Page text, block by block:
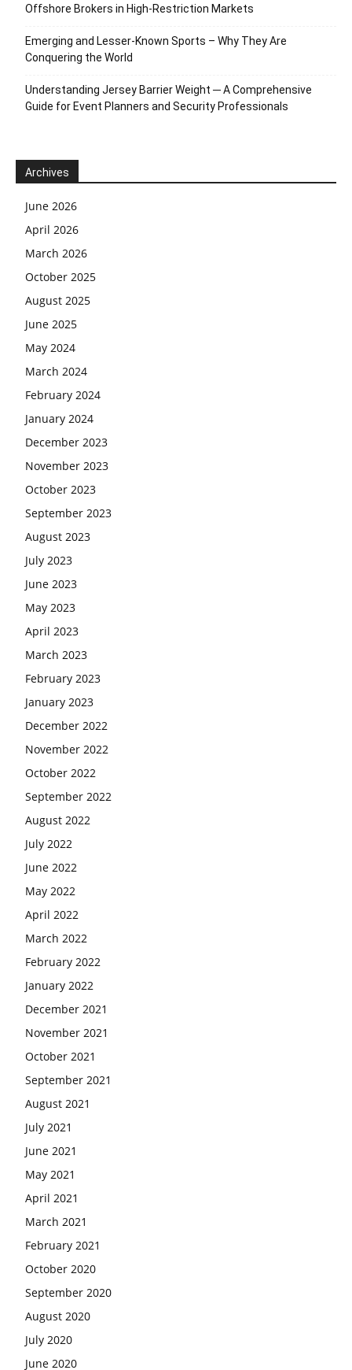
Offshore Brokers in High-Restriction Markets
Emerging and Lesser-Known Sports – Why They Are
Conquering the World
Understanding Jersey Barrier Weight ─ A Comprehensive
Guide for Event Planners and Security Professionals
Archives
June 2026
April 2026
March 2026
October 2025
August 2025
June 2025
May 2024
March 2024
February 2024
January 2024
December 2023
November 2023
October 2023
September 2023
August 2023
July 2023
June 2023
May 2023
April 2023
March 2023
February 2023
January 2023
December 2022
November 2022
October 2022
September 2022
August 2022
July 2022
June 2022
May 2022
April 2022
March 2022
February 2022
January 2022
December 2021
November 2021
October 2021
September 2021
August 2021
July 2021
June 2021
May 2021
April 2021
March 2021
February 2021
October 2020
September 2020
August 2020
July 2020
June 2020